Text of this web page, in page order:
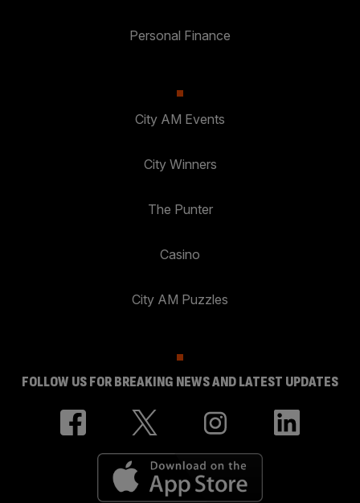
Personal Finance
City AM Events
City Winners
The Punter
Casino
City AM Puzzles
FOLLOW US FOR BREAKING NEWS AND LATEST UPDATES